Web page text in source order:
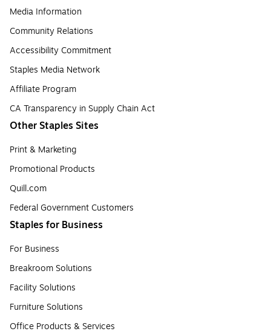
Media Information
Community Relations
Accessibility Commitment
Staples Media Network
Affiliate Program
CA Transparency in Supply Chain Act
Other Staples Sites
Print & Marketing
Promotional Products
Quill.com
Federal Government Customers
Staples for Business
For Business
Breakroom Solutions
Facility Solutions
Furniture Solutions
Office Products & Services